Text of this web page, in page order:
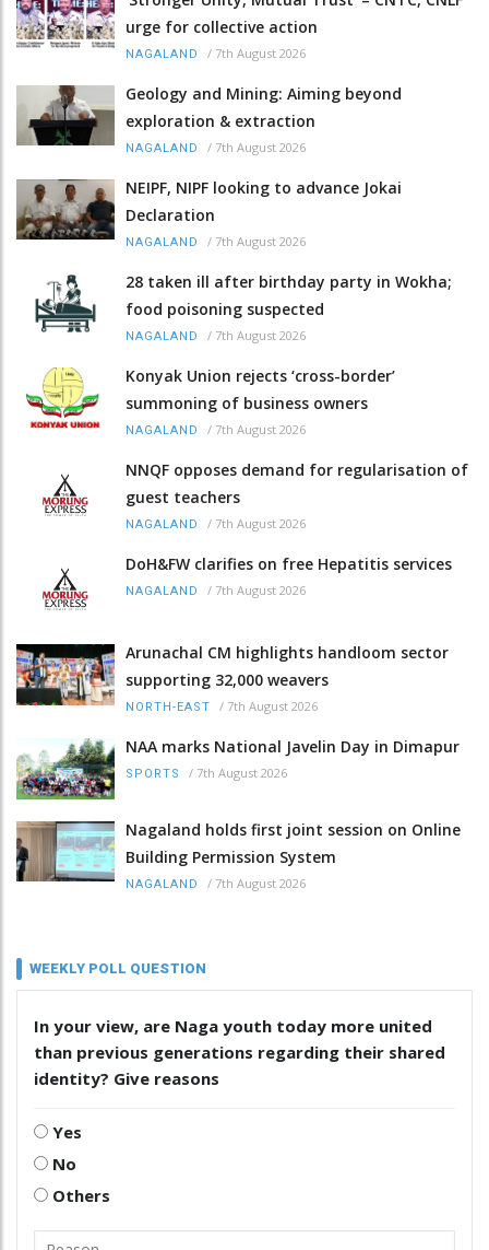
urge for collective action
NAGALAND / 7th August 2026
Geology and Mining: Aiming beyond
exploration & extraction
NAGALAND / 7th August 2026
NEIPF, NIPF looking to advance Jokai
Declaration
NAGALAND / 7th August 2026
28 taken ill after birthday party in Wokha;
food poisoning suspected
NAGALAND / 7th August 2026
Konyak Union rejects ‘cross-border’
summoning of business owners
NAGALAND / 7th August 2026
NNQF opposes demand for regularisation of
guest teachers
NAGALAND / 7th August 2026
DoH&FW clarifies on free Hepatitis services
NAGALAND / 7th August 2026
Arunachal CM highlights handloom sector
supporting 32,000 weavers
NORTH-EAST / 7th August 2026
NAA marks National Javelin Day in Dimapur
SPORTS / 7th August 2026
Nagaland holds first joint session on Online
Building Permission System
NAGALAND / 7th August 2026
WEEKLY POLL QUESTION
In your view, are Naga youth today more united
than previous generations regarding their shared
identity? Give reasons
Yes
No
Others